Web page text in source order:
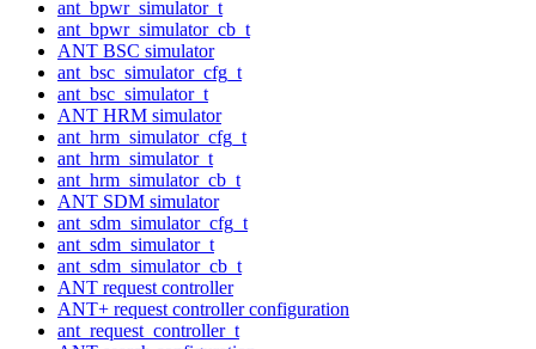
ant_bpwr_simulator_t
ant_bpwr_simulator_cb_t
ANT BSC simulator
ant_bsc_simulator_cfg_t
ant_bsc_simulator_t
ANT HRM simulator
ant_hrm_simulator_cfg_t
ant_hrm_simulator_t
ant_hrm_simulator_cb_t
ANT SDM simulator
ant_sdm_simulator_cfg_t
ant_sdm_simulator_t
ant_sdm_simulator_cb_t
ANT request controller
ANT+ request controller configuration
ant_request_controller_t